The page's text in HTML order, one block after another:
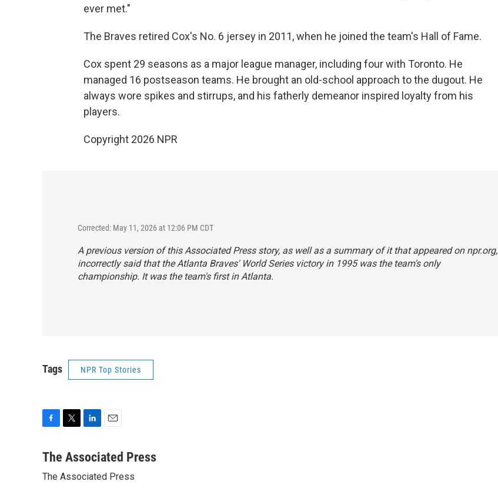
ever met."
The Braves retired Cox's No. 6 jersey in 2011, when he joined the team's Hall of Fame.
Cox spent 29 seasons as a major league manager, including four with Toronto. He
managed 16 postseason teams. He brought an old-school approach to the dugout. He
always wore spikes and stirrups, and his fatherly demeanor inspired loyalty from his
players.
Copyright 2026 NPR
Corrected: May 11, 2026 at 12:06 PM CDT
A previous version of this Associated Press story, as well as a summary of it that appeared on npr.org,
incorrectly said that the Atlanta Braves' World Series victory in 1995 was the team's only
championship. It was the team's first in Atlanta.
Tags NPR Top Stories
c
b
t
n
e
a
l
The Associated Press
The Associated Press